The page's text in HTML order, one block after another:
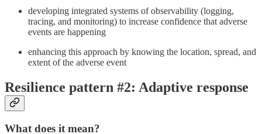
developing integrated systems of observability (logging,
tracing, and monitoring) to increase confidence that adverse
events are happening
enhancing this approach by knowing the location, spread, and
extent of the adverse event
Resilience pattern #2: Adaptive response
What does it mean?